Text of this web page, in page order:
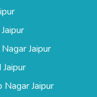
Jaipur
Jaipur